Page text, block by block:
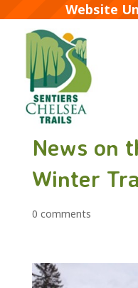
Website
News on
Winter
0 comments